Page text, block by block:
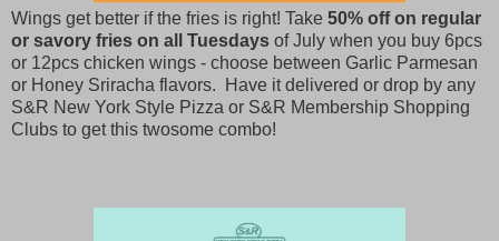
Wings get better if the fries is right! Take 50% off on regular
or savory fries on all Tuesdays of July when you buy 6pcs
or 12pcs chicken wings - choose between Garlic Parmesan
or Honey Sriracha flavors. Have it delivered or drop by any
S&R New York Style Pizza or S&R Membership Shopping
Clubs to get this twosome combo!